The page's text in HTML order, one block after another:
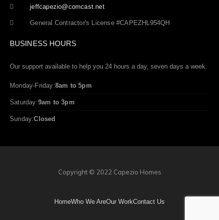
jeffcapezio@comcast.net
General Contractor's License #CAPEZHL954QH
BUSINESS HOURS
Our support available to help you 24 hours a day, seven days a week.
Monday-Friday:8am to 5pm
Saturday:9am to 3pm
Sunday:Closed
Copyright © 2022 Capezio Homes
HomeWho We AreOur WorkContact Us